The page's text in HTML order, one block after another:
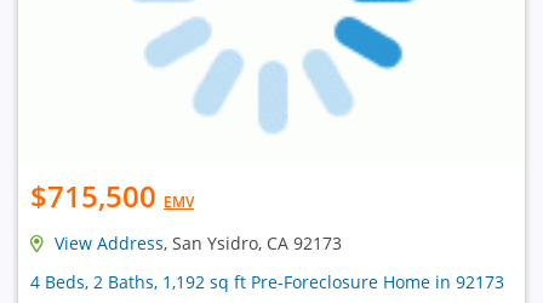
$715,500 EMV
View Address, San Ysidro, CA 92173
4 Beds, 2 Baths, 1,192 sq ft Pre-Foreclosure Home in 92173